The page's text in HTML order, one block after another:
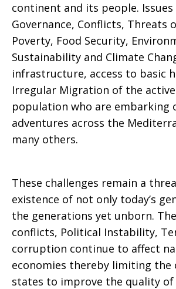
continent and its people.
Governance, Conflicts, Threats
Poverty, Food Security,
Sustainability and Climate
infrastructure, access to basic
Irregular Migration of the
population who are embarking
adventures across the
many others.
These challenges remain a
existence of not only today’s
the generations yet unborn.
conflicts, Political Instability,
corruption continue to affect
economies thereby limiting the
states to improve the quality